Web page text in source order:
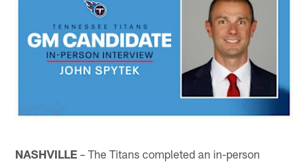
NASHVILLE – The Titans completed an in-person